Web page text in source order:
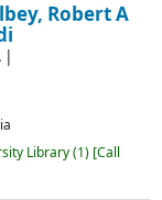
Robert A
Library(1) Call